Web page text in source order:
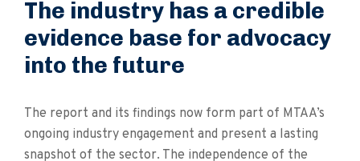
The industry has a credible
evidence base for advocacy
into the future
The report and its findings now form part of MTAA’s
ongoing industry engagement and present a lasting
snapshot of the sector. The independence of the